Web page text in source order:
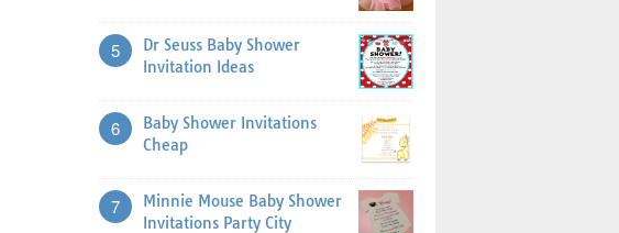
5
Dr Seuss Baby Shower
Invitation Ideas
6
Baby Shower Invitations
Cheap
7
Minnie Mouse Baby Shower
Invitations Party City